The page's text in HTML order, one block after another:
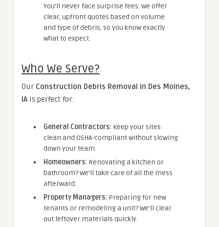
You’ll never face surprise fees. We offer
clear, upfront quotes based on volume
and type of debris, so you know exactly
what to expect.
Who We Serve?
Our Construction Debris Removal in Des Moines,
IA is perfect for:
General Contractors: Keep your sites
clean and OSHA-compliant without slowing
down your team.
Homeowners: Renovating a kitchen or
bathroom? We’ll take care of all the mess
afterward.
Property Managers: Preparing for new
tenants or remodeling a unit? We’ll clear
out leftover materials quickly.